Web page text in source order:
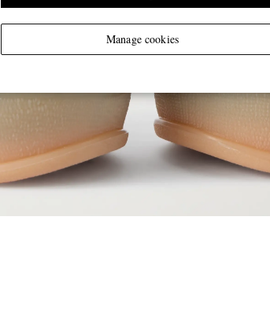
Manage cookies